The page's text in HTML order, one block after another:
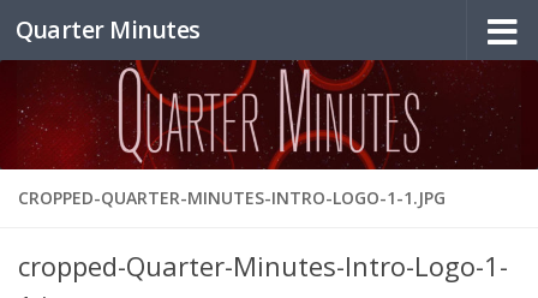
Skip to content
Quarter Minutes
CROPPED-QUARTER-MINUTES-INTRO-LOGO-1-1.JPG
cropped-Quarter-Minutes-Intro-Logo-1-